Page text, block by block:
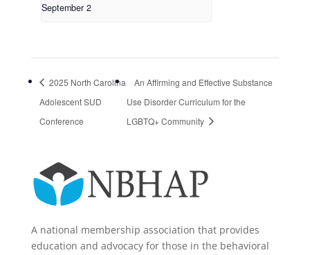
September 2
2025 North Carolina
Adolescent SUD
Conference
An Affirming and Effective Substance
Use Disorder Curriculum for the
LGBTQ+ Community
A national membership association that provides
education and advocacy for those in the behavioral